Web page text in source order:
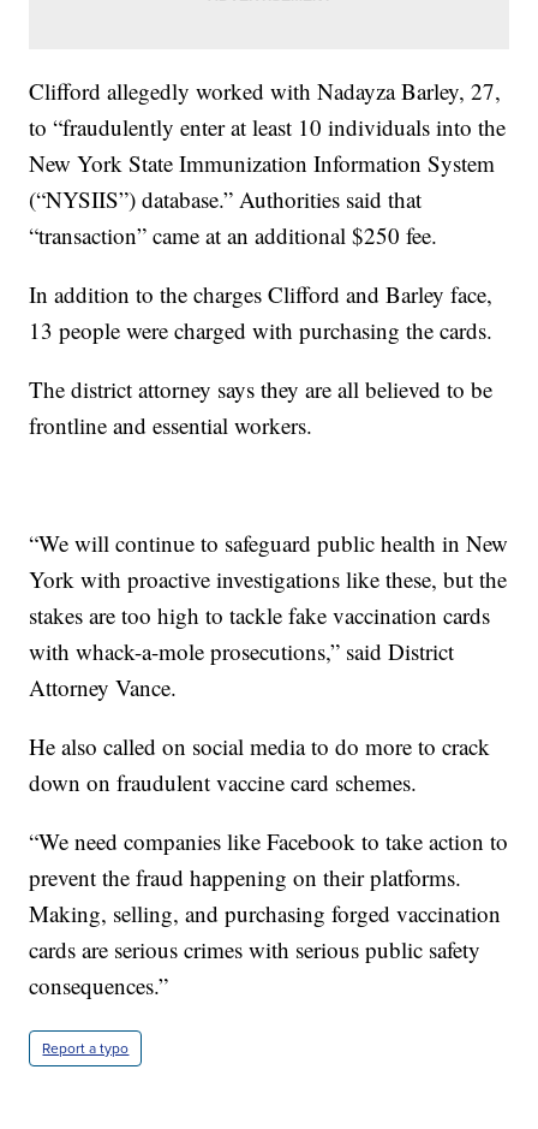
Clifford allegedly worked with Nadayza Barley, 27,
to “fraudulently enter at least 10 individuals into the
New York State Immunization Information System
(“NYSIIS”) database.” Authorities said that
“transaction” came at an additional $250 fee.
In addition to the charges Clifford and Barley face,
13 people were charged with purchasing the cards.
The district attorney says they are all believed to be
frontline and essential workers.
“We will continue to safeguard public health in New
York with proactive investigations like these, but the
stakes are too high to tackle fake vaccination cards
with whack-a-mole prosecutions,” said District
Attorney Vance.
He also called on social media to do more to crack
down on fraudulent vaccine card schemes.
“We need companies like Facebook to take action to
prevent the fraud happening on their platforms.
Making, selling, and purchasing forged vaccination
cards are serious crimes with serious public safety
consequences.”
Report a typo